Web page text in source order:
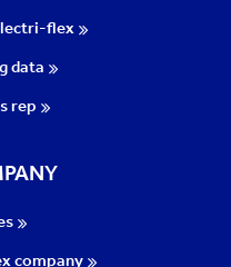
flex
data
rep
company